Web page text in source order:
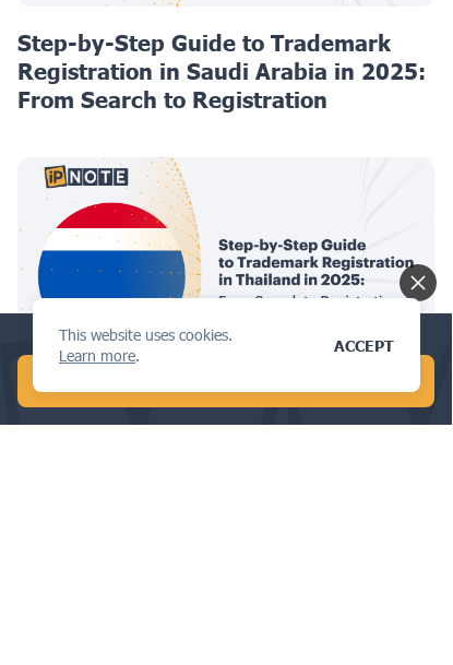
This website uses cookies.
Learn more.
ACCEPT
Step-by-Step Guide to Trademark
Registration in Saudi Arabia in 2025:
From Search to Registration
TRADEMARKS
Step-by-Step Guide to Trademark
Find the best design attorney in 5 min!